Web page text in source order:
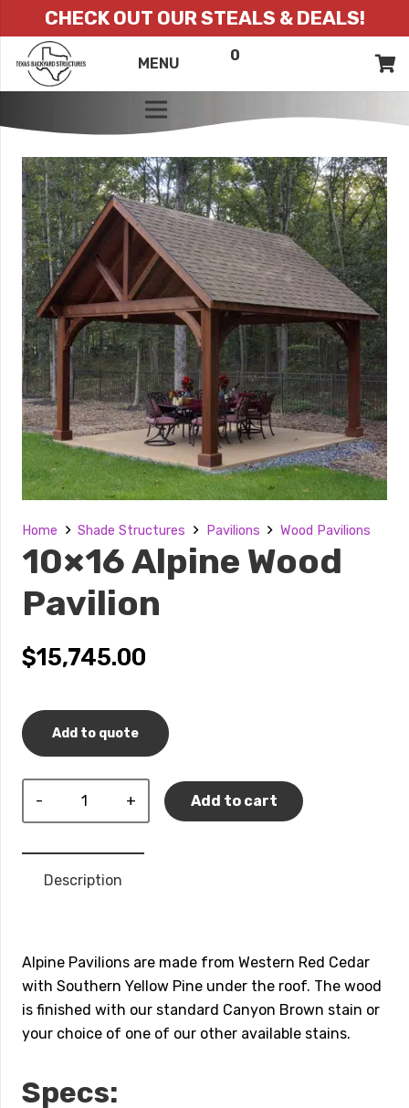
CHECK OUT OUR STEALS & DEALS!
MENU 0
Home Shade Structures Pavilions Wood Pavilions
10×16 Alpine Wood
Pavilion
$15,745.00
Add to quote
quantity
Add to cart
Description
Alpine Pavilions are made from Western Red Cedar
with Southern Yellow Pine under the roof. The wood
is finished with our standard Canyon Brown stain or
your choice of one of our other available stains.
Specs: